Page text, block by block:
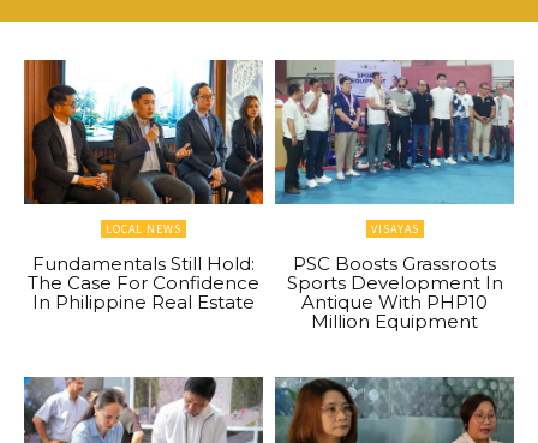
LOCAL NEWS
Fundamentals Still Hold:
The Case For Confidence
In Philippine Real Estate
VISAYAS
PSC Boosts Grassroots
Sports Development In
Antique With PHP10
Million Equipment